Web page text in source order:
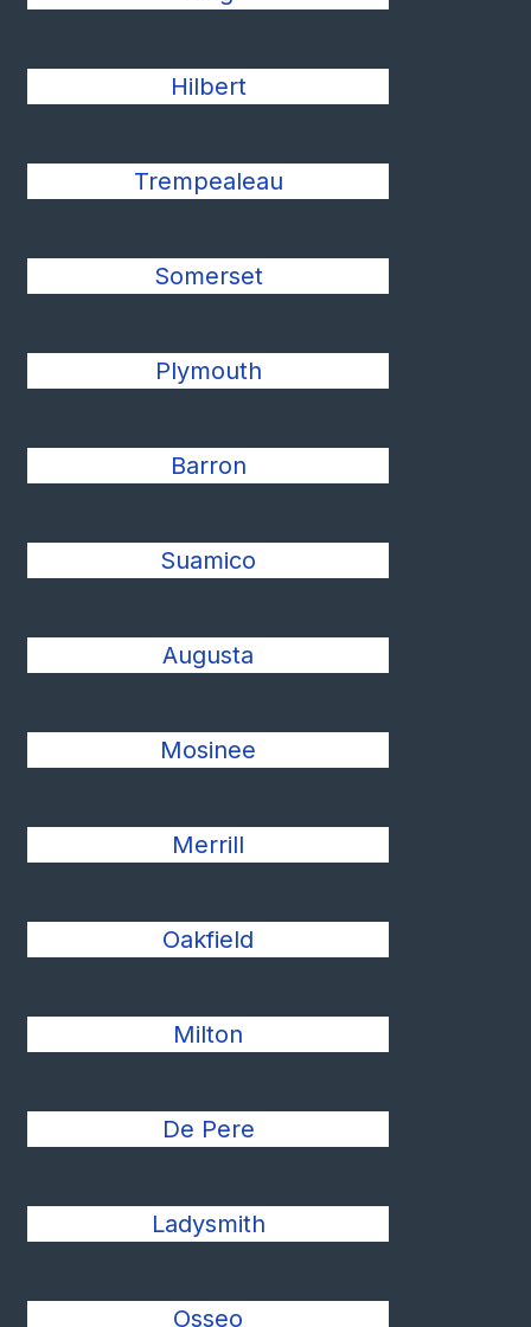
Hilbert
Trempealeau
Somerset
Plymouth
Barron
Suamico
Augusta
Mosinee
Merrill
Oakfield
Milton
De Pere
Ladysmith
Osseo